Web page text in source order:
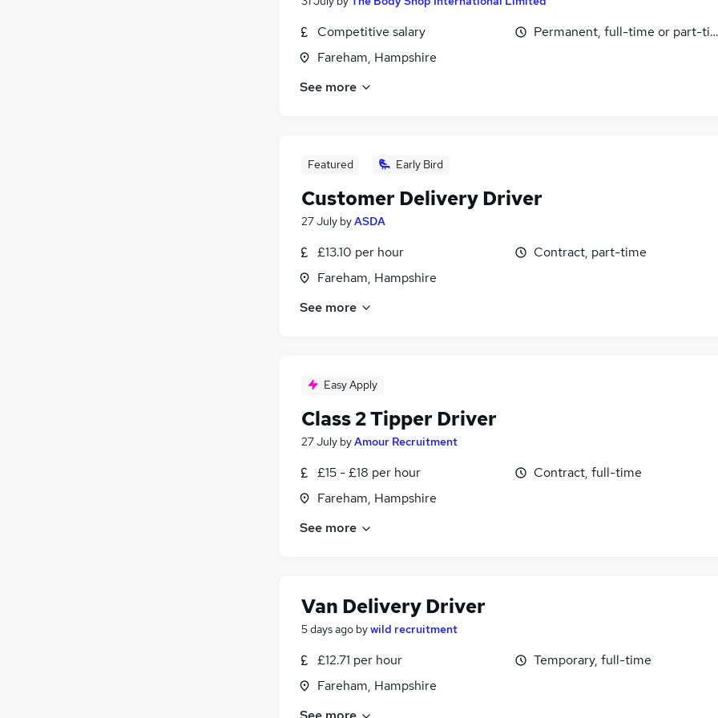
Competitive salary
Fareham, Hampshire
Permanent, full-time or part-
See more
Featured Early Bird
Customer Delivery Driver
27 July byASDA
£13.10 per hour
Fareham, Hampshire
Contract, part-time
See more
Easy Apply
Class 2 Tipper Driver
27 July byAmour Recruitment
£15 - £18 per hour
Fareham, Hampshire
Contract, full-time
See more
Van Delivery Driver
5 days ago bywild recruitment
£12.71 per hour
Fareham, Hampshire
Temporary, full-time